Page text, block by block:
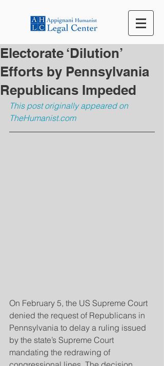
Electorate ‘Dilution’
Efforts by Pennsylvania
Republicans Impeded
This post originally appeared on
TheHumanist.com
On February 5, the US Supreme Court
denied the request of Republicans in
Pennsylvania to delay a ruling issued
by the state’s Supreme Court
mandating the redrawing of